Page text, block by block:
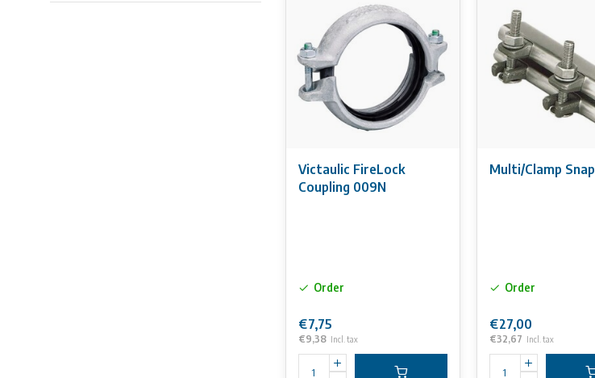
Victaulic FireLock
Coupling 009N
Order
€7,75
€9,38 Incl. tax
Multi/Clamp Snap
Order
€27,00
€32,67 Incl. tax